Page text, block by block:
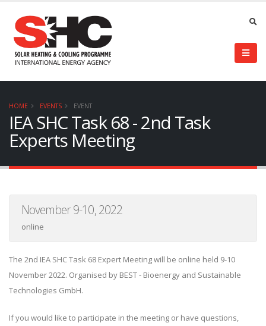
HOME EVENTS EVENT
IEA SHC Task 68 - 2nd Task
Experts Meeting
November 9-10, 2022
online
The 2nd IEA SHC Task 68 Expert Meeting will be online held 9-10
November 2022. Organised by BEST - Bioenergy and Sustainable
Technologies GmbH.
If you would like to participate in the meeting or have questions,